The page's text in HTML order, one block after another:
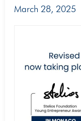
March 28, 2025
Entrepreneurs
the
taking